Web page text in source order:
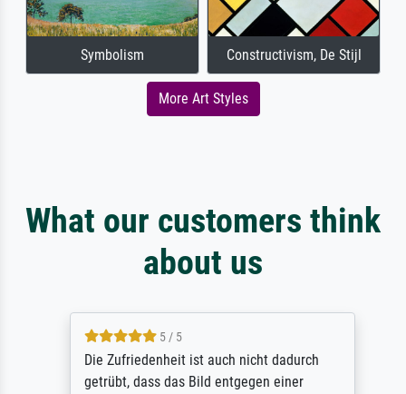
Symbolism Constructivism, De Stijl
More Art Styles
What our customers think
about us
5 / 5
Die Zufriedenheit ist auch nicht dadurch
getrübt, dass das Bild entgegen einer